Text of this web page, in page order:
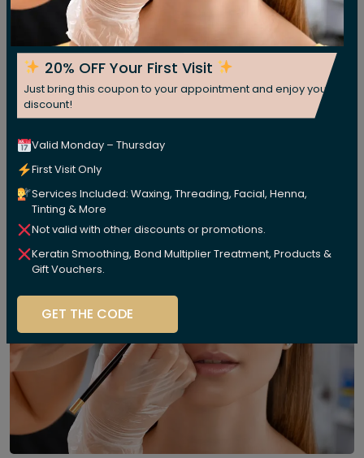
20% OFF Your First Visit
Just bring this coupon to your appointment and enjoy your
discount!
Valid Monday – Thursday
First Visit Only
Services Included: Waxing, Threading, Facial, Henna,
Tinting & More
Not valid with other discounts or promotions.
Keratin Smoothing, Bond Multiplier Treatment, Products &
Gift Vouchers.
GET THE CODE